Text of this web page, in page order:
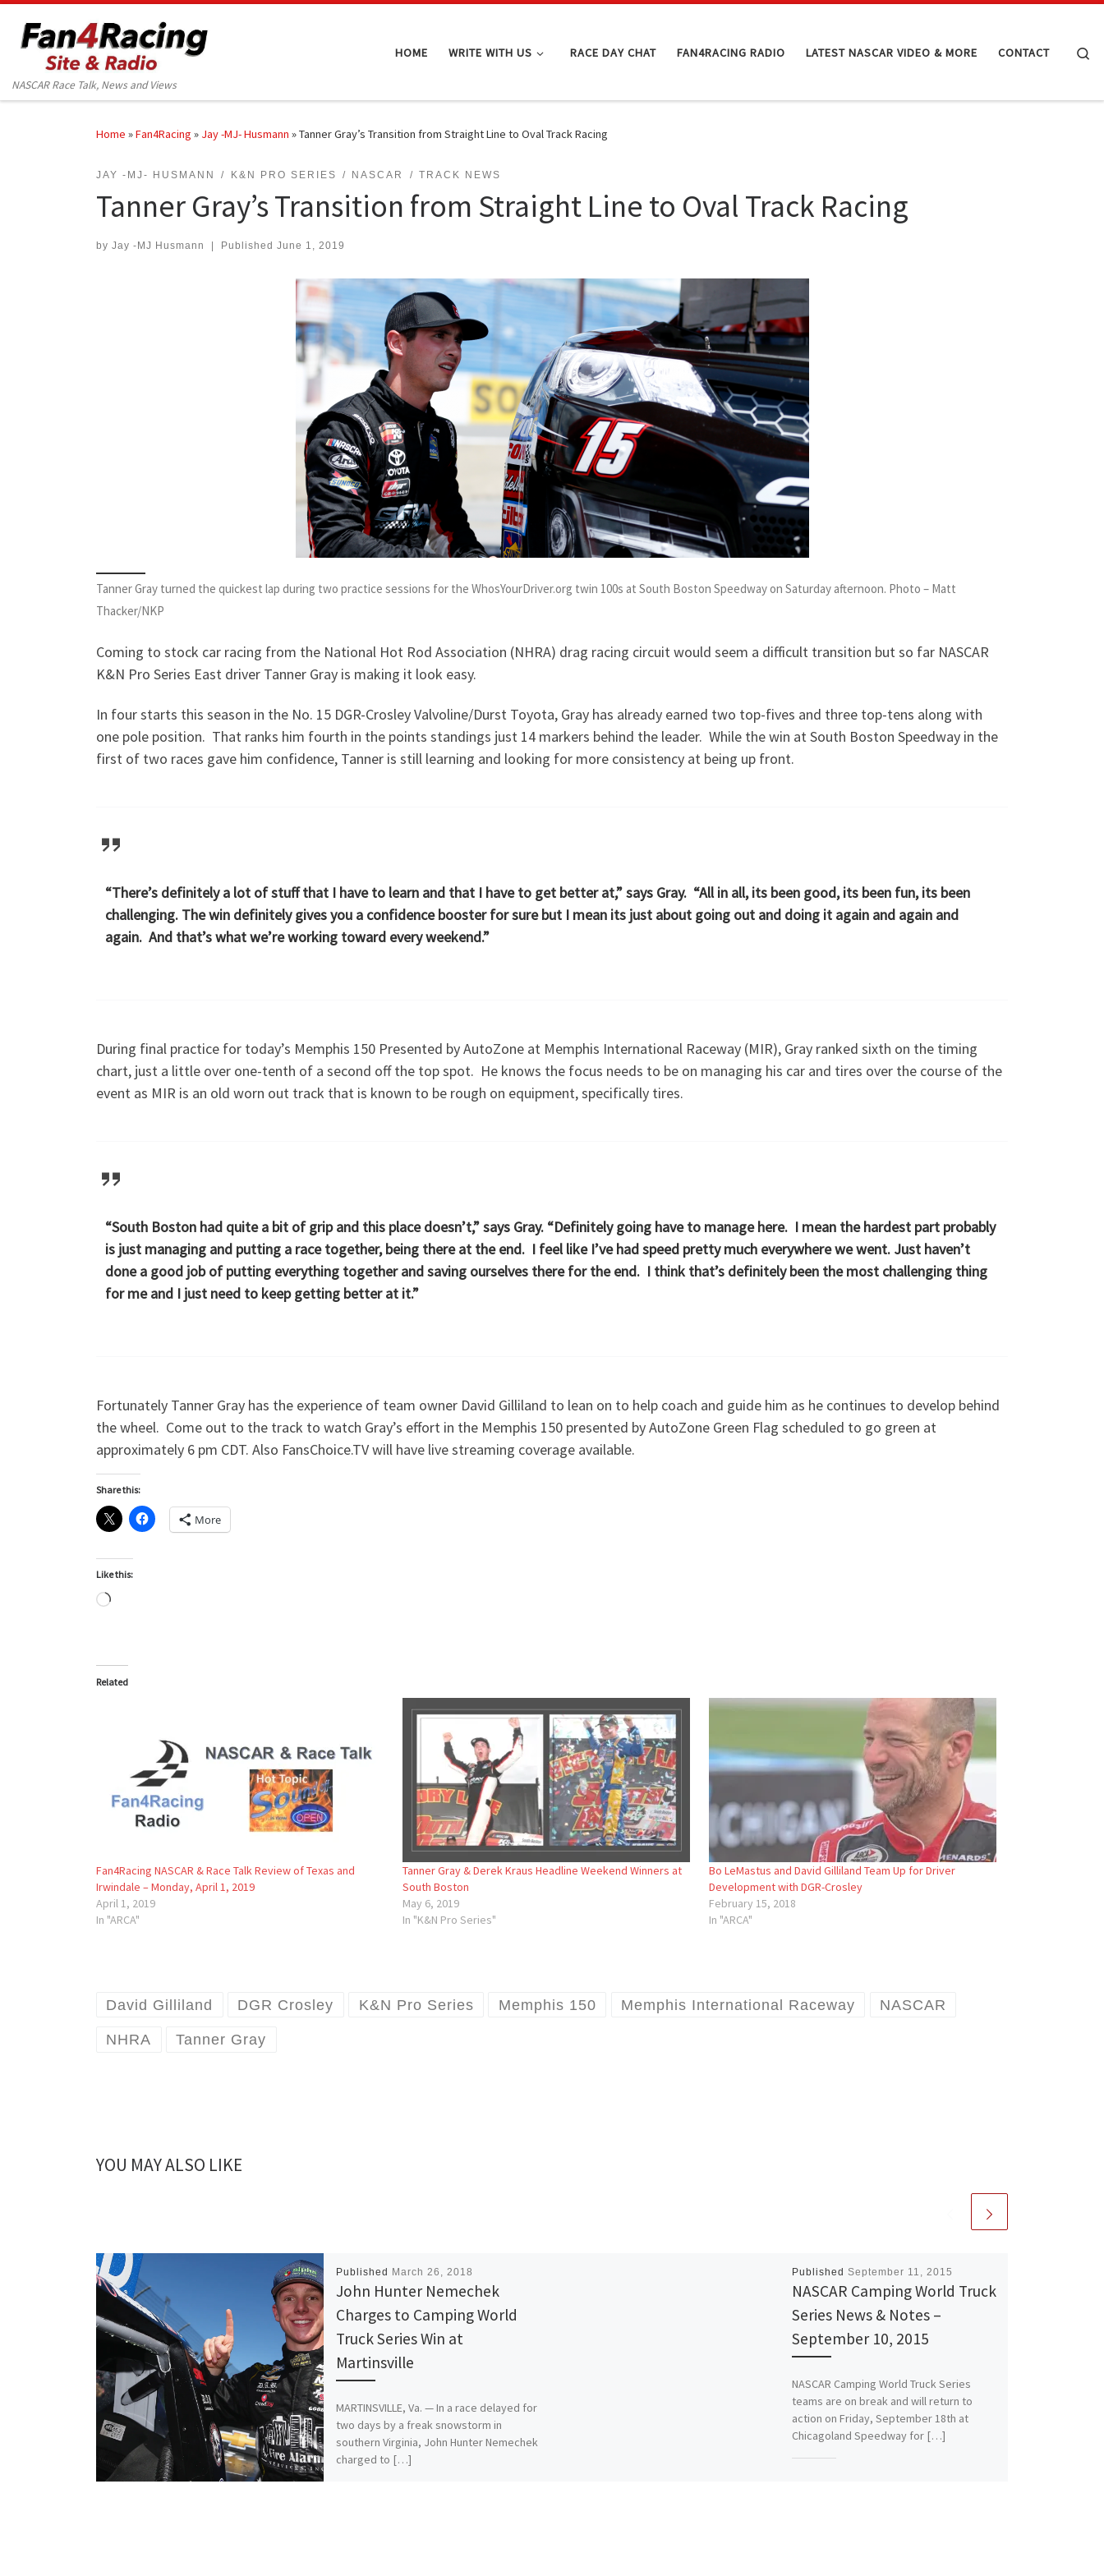
Skip to content
NASCAR Race Talk, News and Views
HOME WRITE WITH US RACE DAY CHAT FAN4RACING RADIO LATEST NASCAR VIDEO & MORE CONTACT
Home »Fan4Racing » Jay -MJ- Husmann »Tanner Gray’s Transition from Straight Line to Oval Track Racing
JAY -MJ- HUSMANN K&N PRO SERIES NASCAR TRACK NEWS
Tanner Gray’s Transition from Straight Line to Oval Track Racing
by Jay -MJ Husmann | Published June 1, 2019
Tanner Gray turned the quickest lap during two practice sessions for the WhosYourDriver.org twin 100s at South Boston Speedway on Saturday afternoon. Photo – Matt
Thacker/NKP
Coming to stock car racing from the National Hot Rod Association (NHRA) drag racing circuit would seem a difficult transition but so far NASCAR
K&N Pro Series East driver Tanner Gray is making it look easy.
In four starts this season in the No. 15 DGR-Crosley Valvoline/Durst Toyota, Gray has already earned two top-fives and three top-tens along with
one pole position. That ranks him fourth in the points standings just 14 markers behind the leader. While the win at South Boston Speedway in the
first of two races gave him confidence, Tanner is still learning and looking for more consistency at being up front.
“There’s definitely a lot of stuff that I have to learn and that I have to get better at,” says Gray. “All in all, its been good, its been fun, its been
challenging. The win definitely gives you a confidence booster for sure but I mean its just about going out and doing it again and again and
again. And that’s what we’re working toward every weekend.”
During final practice for today’s Memphis 150 Presented by AutoZone at Memphis International Raceway (MIR), Gray ranked sixth on the timing
chart, just a little over one-tenth of a second off the top spot. He knows the focus needs to be on managing his car and tires over the course of the
event as MIR is an old worn out track that is known to be rough on equipment, specifically tires.
“South Boston had quite a bit of grip and this place doesn’t,” says Gray. “Definitely going have to manage here. I mean the hardest part probably
is just managing and putting a race together, being there at the end. I feel like I’ve had speed pretty much everywhere we went. Just haven’t
done a good job of putting everything together and saving ourselves there for the end. I think that’s definitely been the most challenging thing
for me and I just need to keep getting better at it.”
Fortunately Tanner Gray has the experience of team owner David Gilliland to lean on to help coach and guide him as he continues to develop behind
the wheel. Come out to the track to watch Gray’s effort in the Memphis 150 presented by AutoZone Green Flag scheduled to go green at
approximately 6 pm CDT. Also FansChoice.TV will have live streaming coverage available.
Share this:
More
Like this:
Loading…
Related
Fan4Racing NASCAR & Race Talk Review of Texas and
Irwindale – Monday, April 1, 2019
April 1, 2019
In "ARCA"
Tanner Gray & Derek Kraus Headline Weekend Winners at
South Boston
May 6, 2019
In "K&N Pro Series"
Bo LeMastus and David Gilliland Team Up for Driver
Development with DGR-Crosley
February 15, 2018
In "ARCA"
David Gilliland DGR Crosley K&N Pro Series Memphis 150 Memphis International Raceway NASCAR
NHRA Tanner Gray
YOU MAY ALSO LIKE
Published March 26, 2018
John Hunter Nemechek
Charges to Camping World
Truck Series Win at
Martinsville
MARTINSVILLE, Va. — In a race delayed for
two days by a freak snowstorm in
southern Virginia, John Hunter Nemechek
charged to […]
Published September 11, 2015
NASCAR Camping World Truck
Series News & Notes –
September 10, 2015
NASCAR Camping World Truck Series
teams are on break and will return to
action on Friday, September 18th at
Chicagoland Speedway for […]